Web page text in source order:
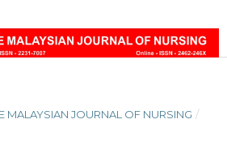
MALAYSIAN JOURNAL OF NURSING /